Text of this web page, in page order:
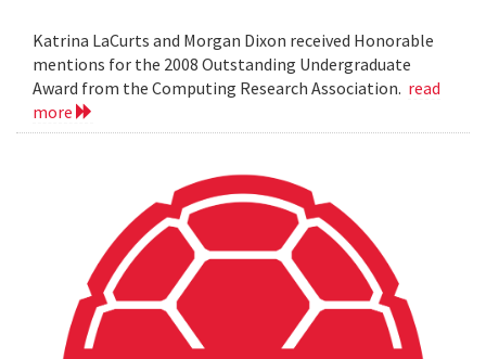
Katrina LaCurts and Morgan Dixon received Honorable
mentions for the 2008 Outstanding Undergraduate
Award from the Computing Research Association. read
more